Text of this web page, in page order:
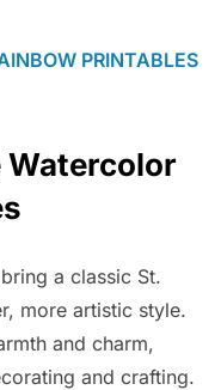
PRINTABLES
Watercolor
a classic St.
more artistic style.
and charm,
and crafting.